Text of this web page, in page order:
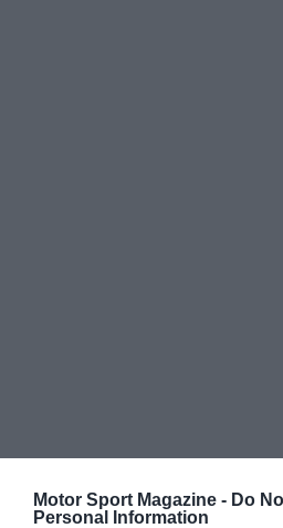
Motor Sport Magazine - Do
Personal Information